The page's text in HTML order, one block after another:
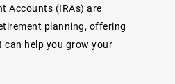
Accounts (IRAs) are
planning, offering
help you grow your